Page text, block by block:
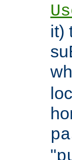
it)
"